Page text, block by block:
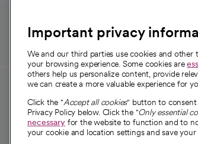
For employees and
providers
For providers
Important privacy
We and our third parties use cookies and
your browsing experience. Some cookies are
others help us personalize content, provide
we can create a more valuable experience for
Click the "Accept all cookies" button to consent
Privacy Policy below. Click the "Only essential
necessary for the website to function and to
your cookie and location settings and save your